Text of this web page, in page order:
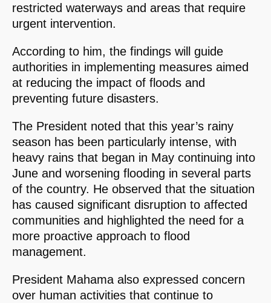
restricted waterways and areas that require
urgent intervention.
According to him, the findings will guide
authorities in implementing measures aimed
at reducing the impact of floods and
preventing future disasters.
The President noted that this year’s rainy
season has been particularly intense, with
heavy rains that began in May continuing into
June and worsening flooding in several parts
of the country. He observed that the situation
has caused significant disruption to affected
communities and highlighted the need for a
more proactive approach to flood
management.
President Mahama also expressed concern
over human activities that continue to